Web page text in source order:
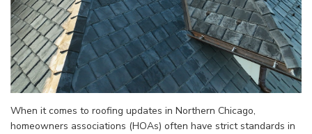
When it comes to roofing updates in Northern Chicago,
homeowners associations (HOAs) often have strict standards in